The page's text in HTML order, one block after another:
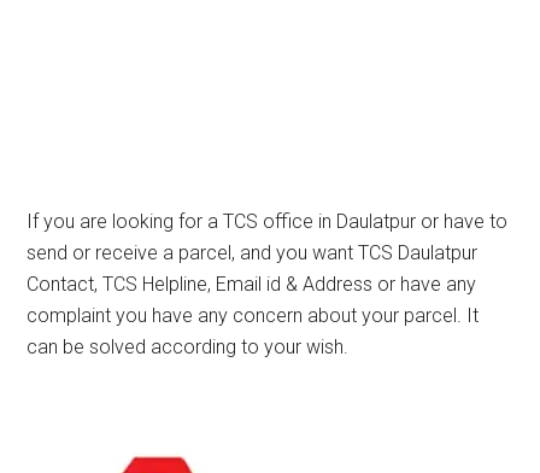
If you are looking for a TCS office in Daulatpur or have to
send or receive a parcel, and you want TCS Daulatpur
Contact, TCS Helpline, Email id & Address or have any
complaint you have any concern about your parcel. It
can be solved according to your wish.